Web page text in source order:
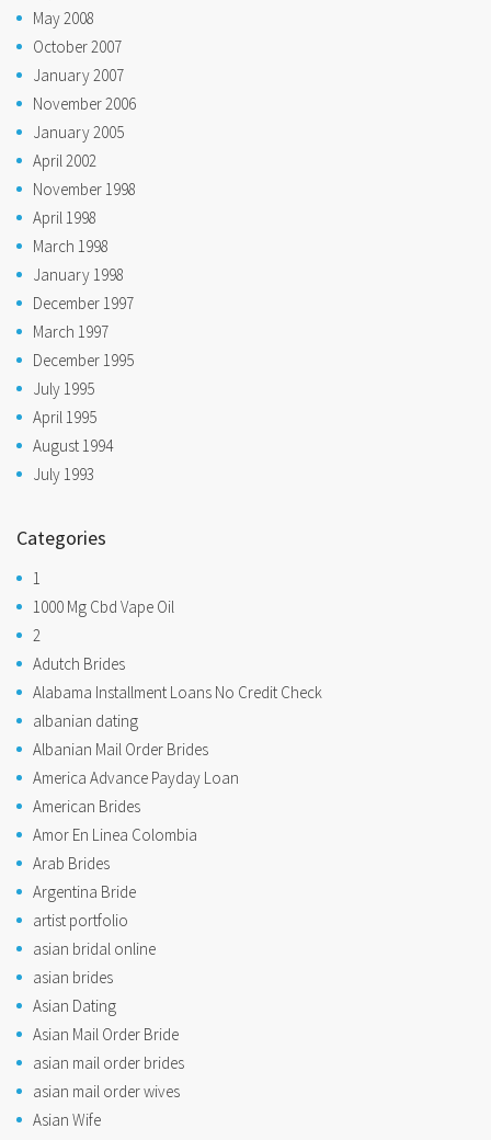
May 2008
October 2007
January 2007
November 2006
January 2005
April 2002
November 1998
April 1998
March 1998
January 1998
December 1997
March 1997
December 1995
July 1995
April 1995
August 1994
July 1993
Categories
1
1000 Mg Cbd Vape Oil
2
Adutch Brides
Alabama Installment Loans No Credit Check
albanian dating
Albanian Mail Order Brides
America Advance Payday Loan
American Brides
Amor En Linea Colombia
Arab Brides
Argentina Bride
artist portfolio
asian bridal online
asian brides
Asian Dating
Asian Mail Order Bride
asian mail order brides
asian mail order wives
Asian Wife